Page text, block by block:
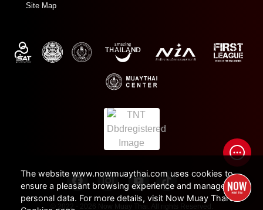
Site Map
© 2022 - 2026 Now Muay Thai. All rights Reserved.
The website www.nowmuaythai.com uses cookies to
ensure a pleasant browsing experience and manage
personal data. For more details, visit Now Muay Thai's